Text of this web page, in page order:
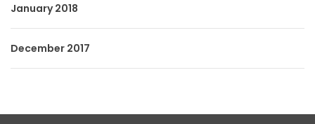
January 2018
December 2017